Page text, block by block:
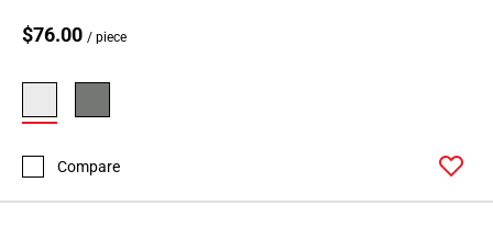
$76.00 / piece
Compare